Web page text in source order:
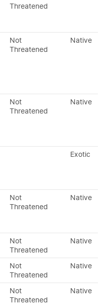
Threatened
Not
Threatened
Native
Not
Threatened
Native
Exotic
Not
Threatened
Native
Not
Threatened
Native
Not
Threatened
Native
Not
Threatened
Native